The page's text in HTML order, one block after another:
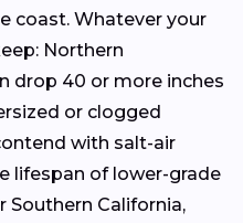
coast. Whatever your
Northern
drop 40 or more inches
or clogged
with salt-air
lifespan of lower-grade
Southern California,